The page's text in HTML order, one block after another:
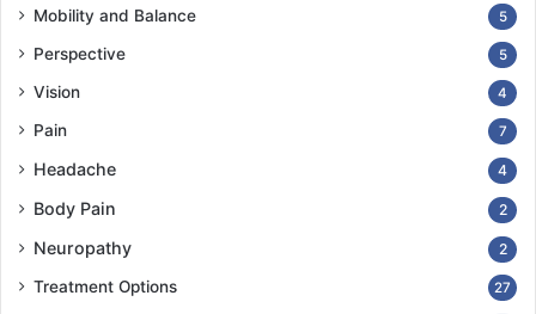
Mobility and Balance 5
Perspective 5
Vision 4
Pain 7
Headache 4
Body Pain 2
Neuropathy 2
Treatment Options 27